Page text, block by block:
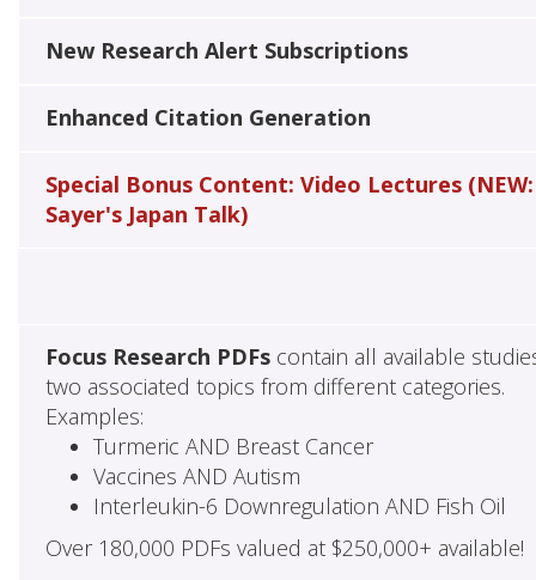
New Research Alert Subscriptions
Enhanced Citation Generation
Special Bonus Content: Video Lectures (NEW:
Sayer's Japan Talk)
Focus Research PDFscontain all available
two associated topics from different categories.
Examples:
Turmeric AND Breast Cancer
Vaccines AND Autism
Interleukin-6 Downregulation AND Fish Oil
Over 180,000 PDFs valued at $250,000+ available!